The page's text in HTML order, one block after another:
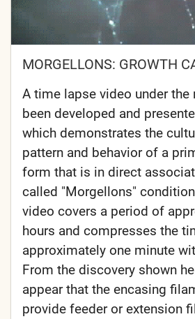
MORGELLONS: GROWTH
A time lapse video under
been developed and
which demonstrates the
pattern and behavior of a
form that is in direct
called "Morgellons"
video covers a period of
hours and compresses the
approximately one minute
From the discovery shown
appear that the encasing
provide feeder or extension